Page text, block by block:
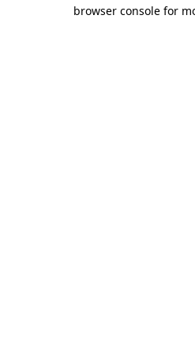
browser console for